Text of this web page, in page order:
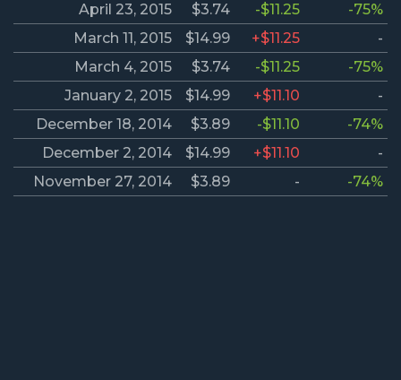
April 23, 2015 $3.74 -$11.25
-75%
March 11, 2015
$14.99 +$11.25
-
March 4, 2015
$3.74 -$11.25
-75%
January 2, 2015
$14.99 +$11.10
-
December 18, 2014
$3.89 -$11.10
-74%
December 2, 2014
$14.99 +$11.10
-
November 27, 2014
$3.89 - -74%